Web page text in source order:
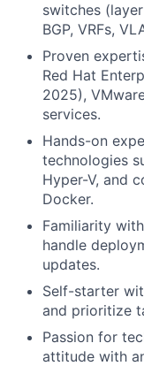
switches
BGP, VRFs,
Proven
Red Hat
2025),
services.
Hands-on
technologies
Hyper-V, and
Docker.
Familiarity
handle
updates.
Self-starter
and prioritize
Passion for
attitude with